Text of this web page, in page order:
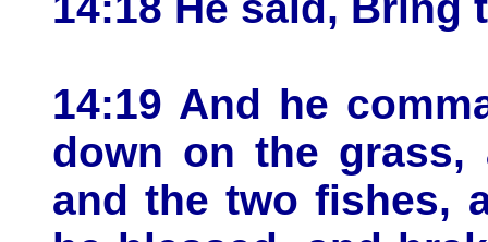
14:19 And he
down on the
and the two fishes,